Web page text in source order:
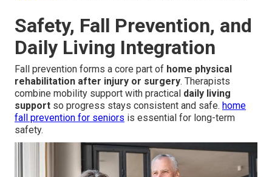
Safety, Fall Prevention, and
Daily Living Integration
Fall prevention forms a core part of home physical
rehabilitation after injury or surgery. Therapists
combine mobility support with practical daily living
support so progress stays consistent and safe. home
fall prevention for seniors is essential for long-term
safety.